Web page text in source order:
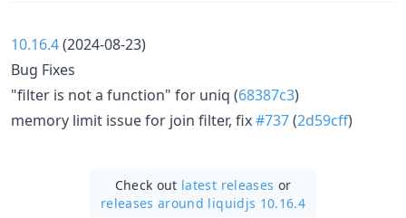
10.16.4(2024-08-23)
Bug Fixes
"filter is not a function" for uniq (68387c3)
memory limit issue for join filter, fix#737(2d59cff)
Check out latest releases or
releases around liquidjs 10.16.4